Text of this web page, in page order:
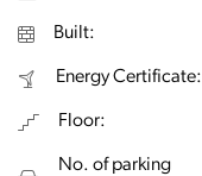
Built:
Energy Certificate:
Floor:
No. of parking